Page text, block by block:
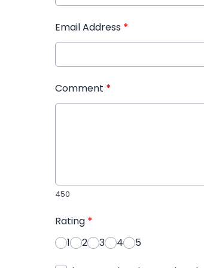
Email Address *
Comment *
450
Rating *
1
2 3 4 5